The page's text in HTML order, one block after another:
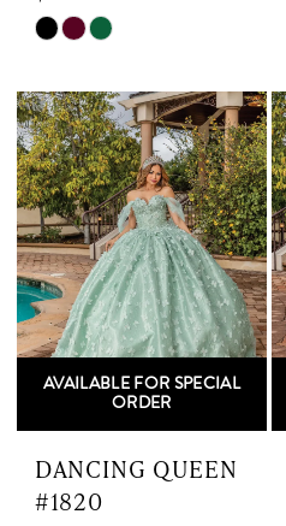
Skip
List
#577621fa84
to
end
AVAILABLE FOR SPECIAL
ORDER
DANCING QUEEN
#1820